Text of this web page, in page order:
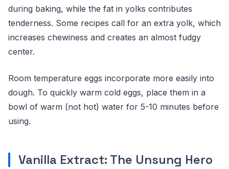
during baking, while the fat in yolks contributes
tenderness. Some recipes call for an extra yolk, which
increases chewiness and creates an almost fudgy
center.
Room temperature eggs incorporate more easily into
dough. To quickly warm cold eggs, place them in a
bowl of warm (not hot) water for 5-10 minutes before
using.
Vanilla Extract: The Unsung Hero